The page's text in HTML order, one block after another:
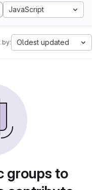
JavaScript
by: Oldest updated
groups to